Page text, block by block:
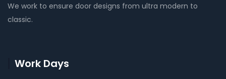
We work to ensure door designs from ultra modern to
classic.
Work Days